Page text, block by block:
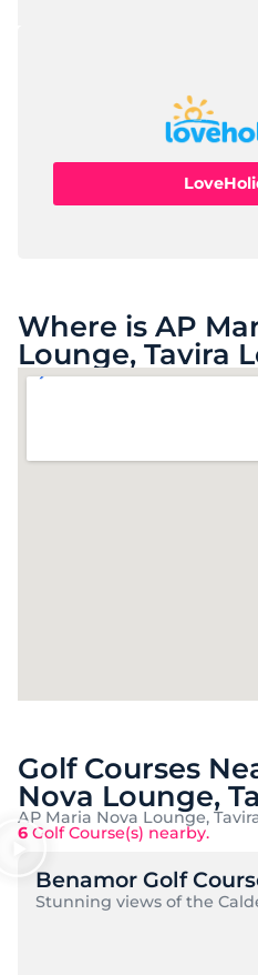
Where is AP
Lounge, Tavira
Golf Courses
Nova Lounge,
AP Maria Nova Lounge,
6 Golf Course(s) nearby.
Benamor Golf
Stunning views of the